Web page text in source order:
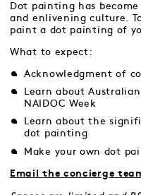
Dot painting has
and enlivening culture.
paint a dot painting of
What to expect:
Acknowledgment of
Learn about
NAIDOC Week
Learn about the
dot painting
Make your own dot
Email the concierge